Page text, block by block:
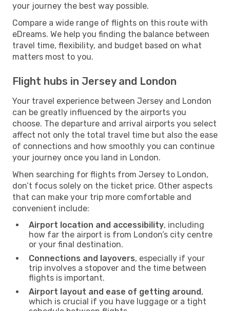
your journey the best way possible.
Compare a wide range of flights on this route with
eDreams. We help you finding the balance between
travel time, flexibility, and budget based on what
matters most to you.
Flight hubs in Jersey and London
Your travel experience between Jersey and London
can be greatly influenced by the airports you
choose. The departure and arrival airports you select
affect not only the total travel time but also the ease
of connections and how smoothly you can continue
your journey once you land in London.
When searching for flights from Jersey to London,
don’t focus solely on the ticket price. Other aspects
that can make your trip more comfortable and
convenient include:
Airport location and accessibility, including
how far the airport is from London’s city centre
or your final destination.
Connections and layovers, especially if your
trip involves a stopover and the time between
flights is important.
Airport layout and ease of getting around,
which is crucial if you have luggage or a tight